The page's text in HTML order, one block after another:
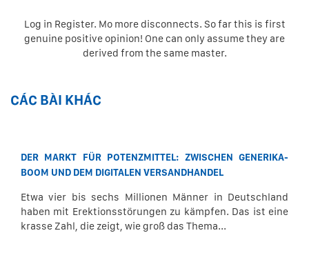
Log in Register. Mo more disconnects. So far this is first
genuine positive opinion! One can only assume they are
derived from the same master.
CÁC BÀI KHÁC
DER MARKT FÜR POTENZMITTEL: ZWISCHEN GENERIKA-
BOOM UND DEM DIGITALEN VERSANDHANDEL
Etwa vier bis sechs Millionen Männer in Deutschland
haben mit Erektionsstörungen zu kämpfen. Das ist eine
krasse Zahl, die zeigt, wie groß das Thema...